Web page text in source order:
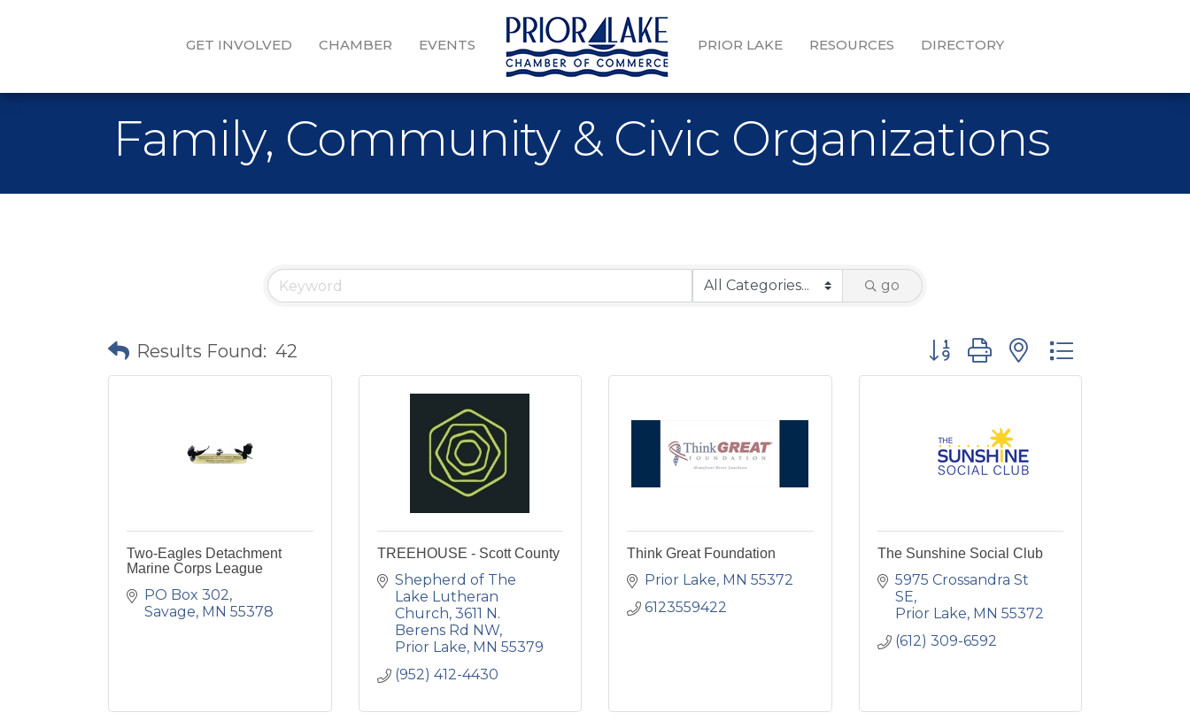
GET INVOLVED CHAMBER EVENTS PRIOR LAKE RESOURCES DIRECTORY
Family, Community & Civic Organizations
go
Results Found: 42 Button group with nested dropdown
Two-Eagles Detachment
Marine Corps League
PO Box 302
Savage MN 55378
TREEHOUSE - Scott County
Shepherd of The
Lake Lutheran
Church 3611 N.
Berens Rd NW
Prior Lake MN 55379
(952) 412-4430
Think Great Foundation
Prior Lake MN 55372
6123559422
The Sunshine Social Club
5975 Crossandra St
SE
Prior Lake MN 55372
(612) 309-6592